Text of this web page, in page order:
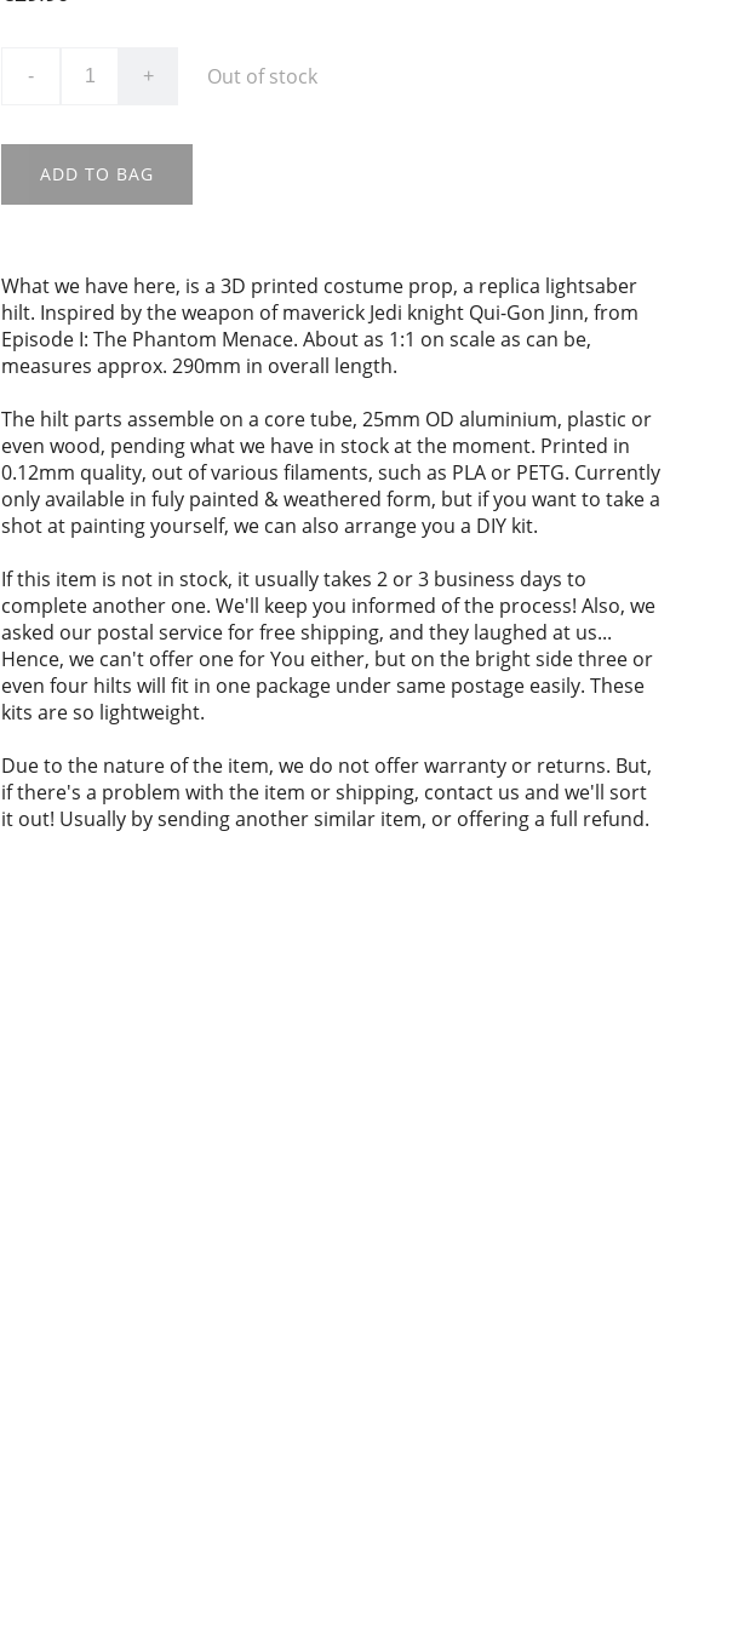
- + Out of stock
ADD TO BAG
What we have here, is a 3D printed costume prop, a replica lightsaber
hilt. Inspired by the weapon of maverick Jedi knight Qui-Gon Jinn, from
Episode I: The Phantom Menace. About as 1:1 on scale as can be,
measures approx. 290mm in overall length.
The hilt parts assemble on a core tube, 25mm OD aluminium, plastic or
even wood, pending what we have in stock at the moment. Printed in
0.12mm quality, out of various filaments, such as PLA or PETG. Currently
only available in fuly painted & weathered form, but if you want to take a
shot at painting yourself, we can also arrange you a DIY kit.
If this item is not in stock, it usually takes 2 or 3 business days to
complete another one. We'll keep you informed of the process! Also, we
asked our postal service for free shipping, and they laughed at us...
Hence, we can't offer one for You either, but on the bright side three or
even four hilts will fit in one package under same postage easily. These
kits are so lightweight.
Due to the nature of the item, we do not offer warranty or returns. But,
if there's a problem with the item or shipping, contact us and we'll sort
it out! Usually by sending another similar item, or offering a full refund.